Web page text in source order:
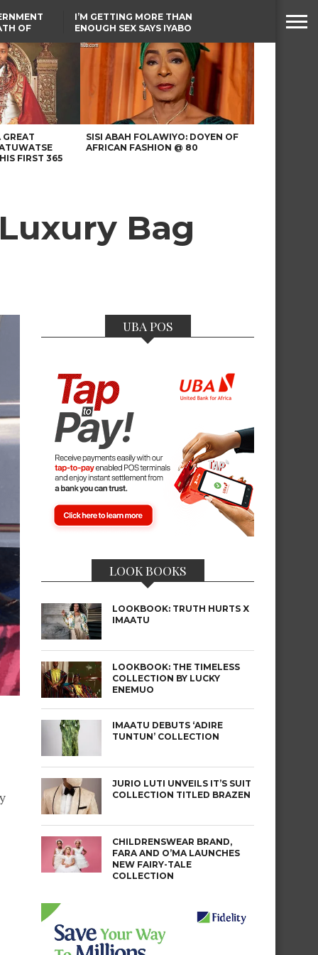
OF
IN
I’M GETTING MORE THAN
ENOUGH SEX SAYS IYABO
LAGOS-CALABAR
COASTAL HIGHWAY
RENAMED AFTER
PRESIDENT TINUBU
GREAT
FIRST 365
SISI ABAH FOLAWIYO: DOYEN OF
AFRICAN FASHION @ 80
Bag
UBA POS
LOOK BOOKS
LOOKBOOK: TRUTH HURTS X
IMAATU
LOOKBOOK: THE TIMELESS
COLLECTION BY LUCKY
ENEMUO
IMAATU DEBUTS ‘ADIRE
TUNTUN’ COLLECTION
JURIO LUTI UNVEILS IT’S SUIT
COLLECTION TITLED BRAZEN
CHILDRENSWEAR BRAND,
FARA AND O’MA LAUNCHES
NEW FAIRY-TALE
COLLECTION